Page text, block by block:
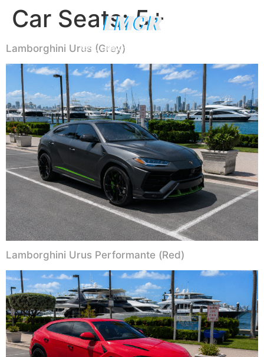
CALL (786) 481-0906
Car Seats:5+
Lamborghini Urus (Grey)
Lamborghini Urus Performante (Red)